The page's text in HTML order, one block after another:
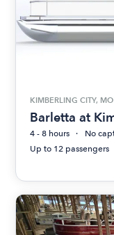
KIMBERLING CITY, MO
Barletta at
4 - 8 hours
No
Up to 12 passengers